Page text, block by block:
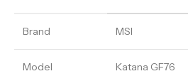
Brand MSI
Model Katana GF76